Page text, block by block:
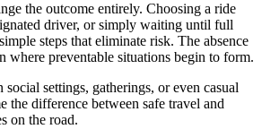
the outcome entirely. Choosing a ride
driver, or simply waiting until full
steps that eliminate risk. The absence
where preventable situations begin to form.
social settings, gatherings, or even casual
the difference between safe travel and
on the road.